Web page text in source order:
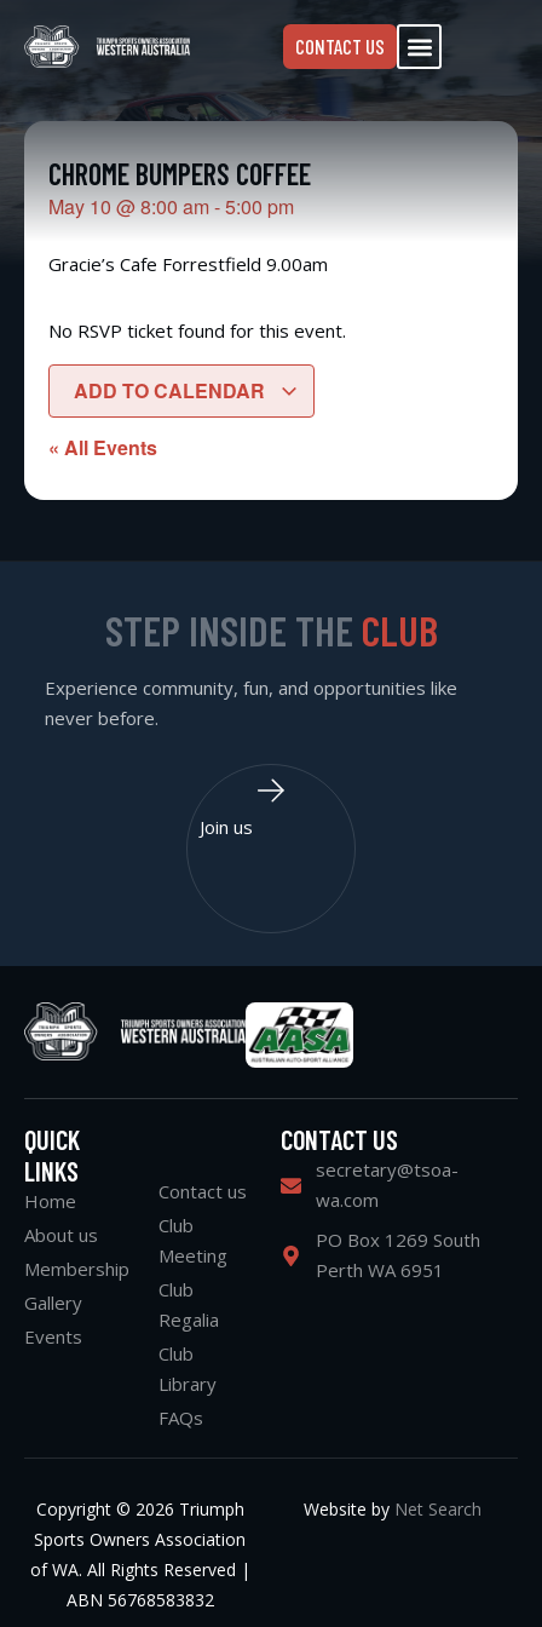
CONTACT US
CHROME BUMPERS COFFEE
May 10 @8:00 am -5:00 pm
Gracie’s Cafe Forrestfield 9.00am
No RSVP ticket found for this event.
ADD TO CALENDAR
« All Events
QUICK
LINKS
Home
About us
Membership
Gallery
Events
Contact us
Club
Meeting
Club
Regalia
Club
Library
FAQs
CONTACT US
secretary@tsoa-
wa.com
PO Box 1269 South
Perth WA 6951
Copyright © 2026 Triumph
Sports Owners Association
of WA. All Rights Reserved |
ABN 56768583832
Website by Net Search
STEP INSIDE THE CLUB
Experience community, fun, and opportunities like
never before.
Join us